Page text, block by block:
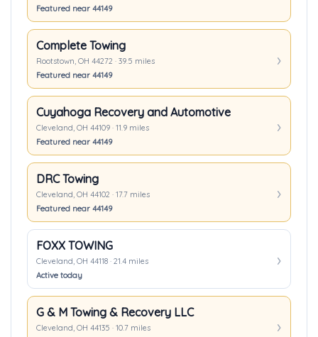
Featured near 44149
Complete Towing
Rootstown, OH 44272 · 39.5 miles
Featured near 44149
Cuyahoga Recovery and Automotive
Cleveland, OH 44109 · 11.9 miles
Featured near 44149
DRC Towing
Cleveland, OH 44102 · 17.7 miles
Featured near 44149
FOXX TOWING
Cleveland, OH 44118 · 21.4 miles
Active today
G & M Towing & Recovery LLC
Cleveland, OH 44135 · 10.7 miles